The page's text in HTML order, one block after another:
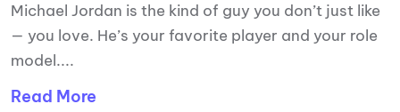
Michael Jordan is the kind of guy you don’t just like
— you love. He’s your favorite player and your role
model....
Read More